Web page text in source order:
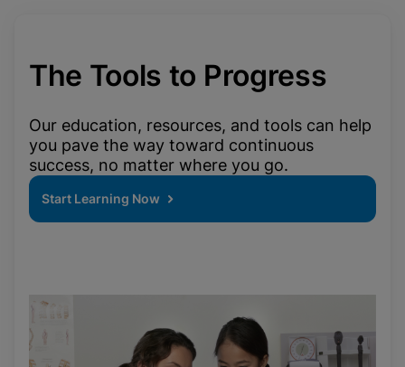
The Tools to Progress
Our education, resources, and tools can help
you pave the way toward continuous
success, no matter where you go.
Start Learning Now